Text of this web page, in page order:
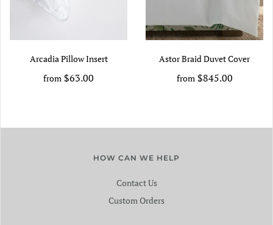
Arcadia Pillow Insert
from $63.00
Astor Braid Duvet Cover
from $845.00
HOW CAN WE HELP
Contact Us
Custom Orders